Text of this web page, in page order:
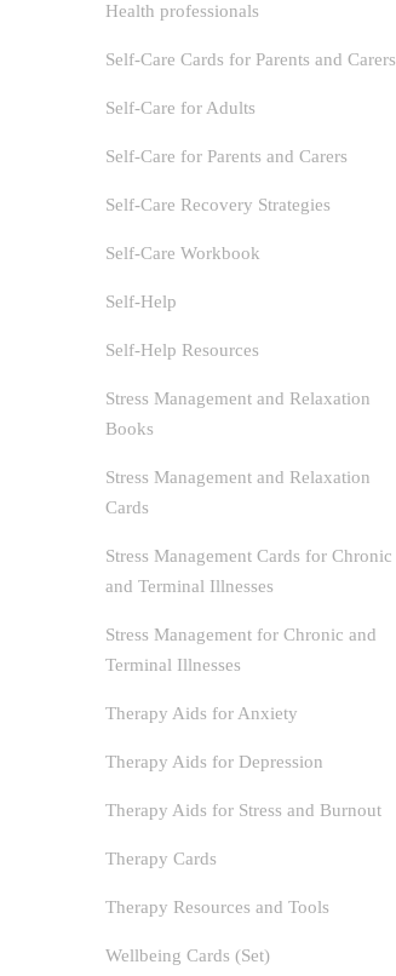
Health professionals
Self-Care Cards for Parents and Carers
Self-Care for Adults
Self-Care for Parents and Carers
Self-Care Recovery Strategies
Self-Care Workbook
Self-Help
Self-Help Resources
Stress Management and Relaxation
Books
Stress Management and Relaxation
Cards
Stress Management Cards for Chronic
and Terminal Illnesses
Stress Management for Chronic and
Terminal Illnesses
Therapy Aids for Anxiety
Therapy Aids for Depression
Therapy Aids for Stress and Burnout
Therapy Cards
Therapy Resources and Tools
Wellbeing Cards (Set)